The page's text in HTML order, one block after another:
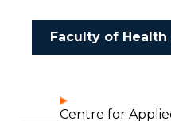
Faculty of Health
Centre for